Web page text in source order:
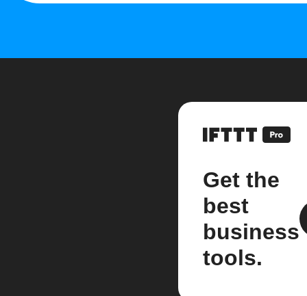
Get the
best
business
tools.